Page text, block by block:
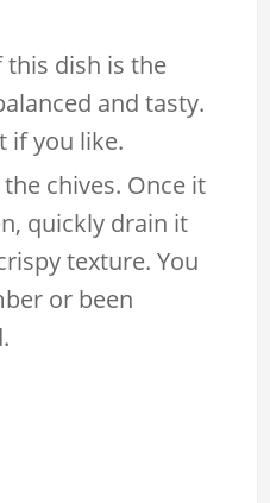
dish is the
and tasty.
if you like.
chives. Once it
quickly drain it
texture. You
or been